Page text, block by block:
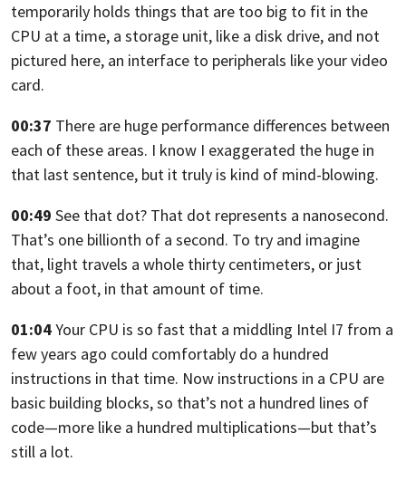
temporarily holds things that are too big to fit in the
CPU at a time, a storage unit, like a disk drive, and not
pictured here, an interface to peripherals like your video
card.
00:37 There are huge performance differences between
each of these areas. I know I exaggerated the huge in
that last sentence, but it truly is kind of mind-blowing.
00:49 See that dot? That dot represents a nanosecond.
That’s one billionth of a second. To try and imagine
that, light travels a whole thirty centimeters, or just
about a foot, in that amount of time.
01:04Your CPU is so fast that a middling Intel I7 from a
few years ago could comfortably do a hundred
instructions in that time. Now instructions in a CPU are
basic building blocks,so that’s not a hundred lines of
code—more like a hundred multiplications—but that’s
still a lot.